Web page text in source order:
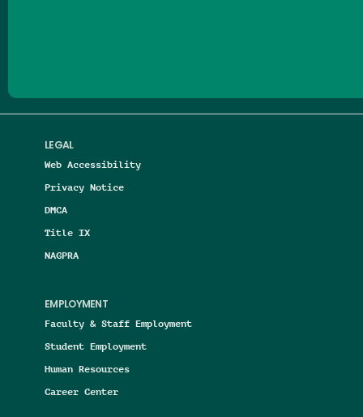
LEGAL
Web Accessibility
Privacy Notice
DMCA
Title IX
NAGPRA
EMPLOYMENT
Faculty & Staff Employment
Student Employment
Human Resources
Career Center